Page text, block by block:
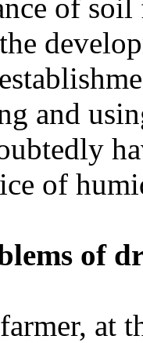
of
and
of
of
at